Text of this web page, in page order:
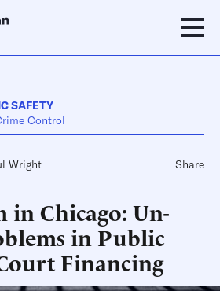
SAFETY
Control
Wright Share
in Chicago: Un-
in Public
Financing